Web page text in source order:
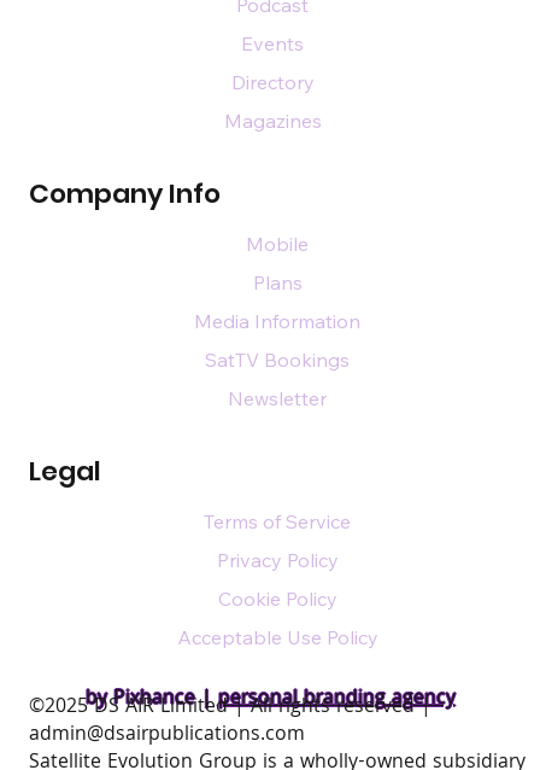
by Pixhance |personal branding agency
Company Info
Legal
Events
Directory
Magazines
Mobile
Plans
Media Information
SatTV Bookings
Newsletter
Terms of Service
Privacy Policy
Cookie Policy
Acceptable Use Policy
​©2025 DS AIR Limited | All rights reserved |
admin@dsairpublications.com
Satellite Evolution Group is a wholly-owned subsidiary